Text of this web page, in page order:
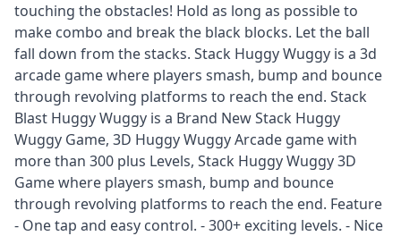
touching the obstacles! Hold as long as possible to
make combo and break the black blocks. Let the ball
fall down from the stacks. Stack Huggy Wuggy is a 3d
arcade game where players smash, bump and bounce
through revolving platforms to reach the end. Stack
Blast Huggy Wuggy is a Brand New Stack Huggy
Wuggy Game, 3D Huggy Wuggy Arcade game with
more than 300 plus Levels, Stack Huggy Wuggy 3D
Game where players smash, bump and bounce
through revolving platforms to reach the end. Feature
- One tap and easy control. - 300+ exciting levels. - Nice